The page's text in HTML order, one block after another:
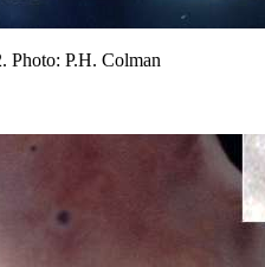
Photo: P.H. Colman